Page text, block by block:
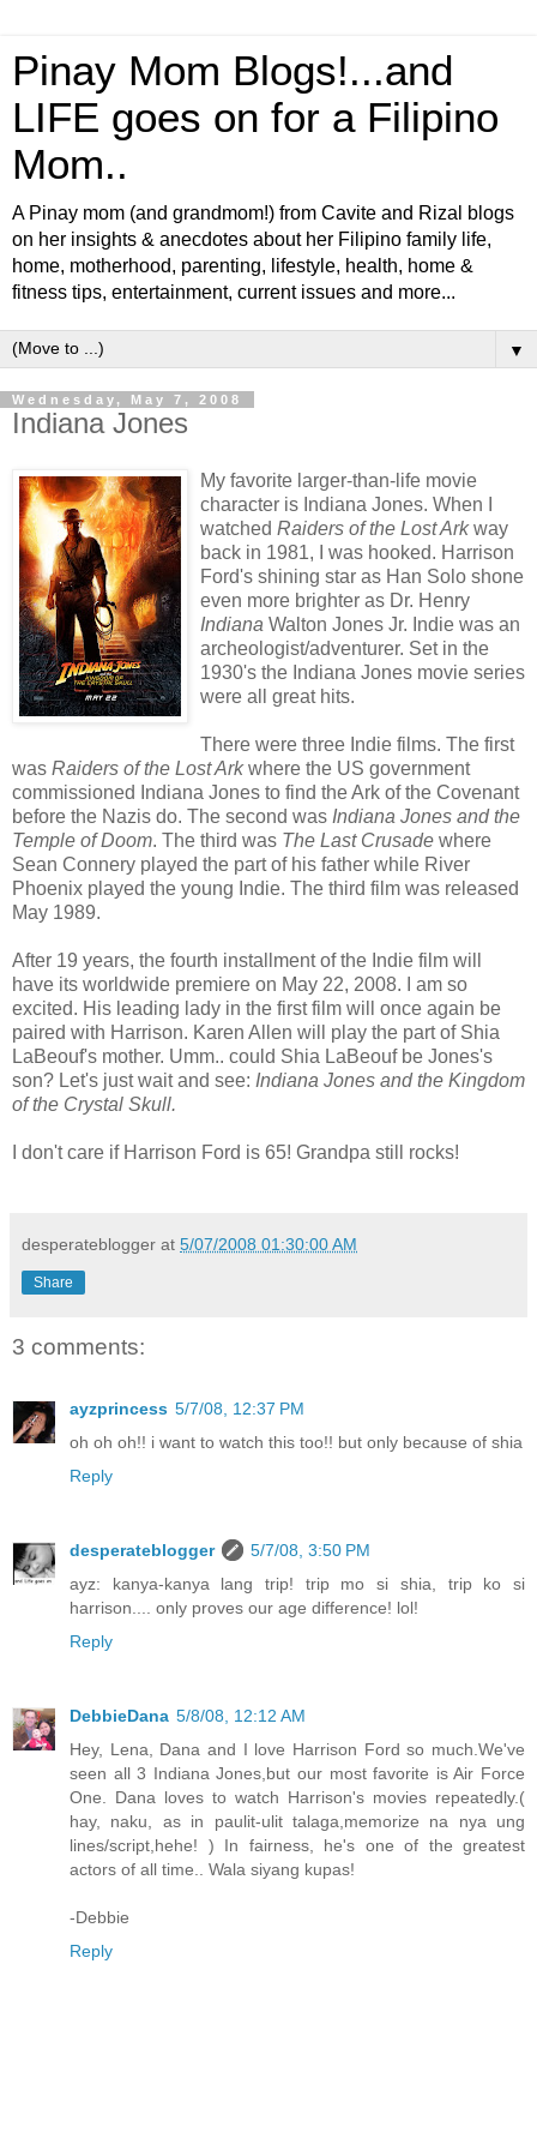
Pinay Mom Blogs!...and
LIFE goes on for a Filipino
Mom..
A Pinay mom (and grandmom!) from Cavite and Rizal blogs
on her insights & anecdotes about her Filipino family life,
home, motherhood, parenting, lifestyle, health, home &
fitness tips, entertainment, current issues and more...
▼
Wednesday, May 7, 2008
Indiana Jones
My favorite larger-than-life movie
character is Indiana Jones. When I
watched Raiders of the Lost Arkway
back in 1981, I was hooked. Harrison
Ford's shining star as Han Solo shone
even more brighter as Dr. Henry
Indiana Walton Jones Jr. Indie was an
archeologist/adventurer. Set in the
1930's the Indiana Jones movie series
were all great hits.
There were three Indie films. The first
was Raiders of the Lost Arkwhere the US government
commissioned Indiana Jones to find the Ark of the Covenant
before the Nazis do. The second was Indiana Jones and the
Temple of Doom. The third was The Last Crusade where
Sean Connery played the part of his father while River
Phoenix played the young Indie. The third film was released
May 1989.
After 19 years, the fourth installment of the Indie film will
have its worldwide premiere on May 22, 2008. I am so
excited. His leading lady in the first film will once again be
paired with Harrison. Karen Allen will play the part of Shia
LaBeouf's mother. Umm.. could Shia LaBeoufbe Jones's
son? Let's just wait and see: Indiana Jones and the Kingdom
of the Crystal Skull.
I don't care if Harrison Ford is 65! Grandpa still rocks!
desperateblogger at 5/07/2008 01:30:00 AM
Share
3 comments:
ayzprincess 5/7/08, 12:37 PM
oh oh oh!! i want to watch this too!! but only because of shia
Reply
desperateblogger
5/7/08, 3:50 PM
ayz: kanya-kanya lang trip! trip mo si shia, trip ko si
harrison.... only proves our age difference! lol!
Reply
DebbieDana 5/8/08, 12:12 AM
Hey, Lena, Dana and I love Harrison Ford so much.We've
seen all 3 Indiana Jones,but our most favorite is Air Force
One. Dana loves to watch Harrison's movies repeatedly.(
hay, naku, as in paulit-ulit talaga,memorize na nya ung
lines/script,hehe! ) In fairness, he's one of the greatest
actors of all time.. Wala siyang kupas!
-Debbie
Reply